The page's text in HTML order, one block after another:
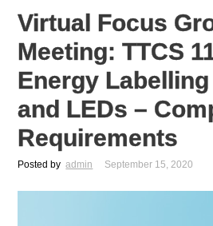
Virtual Focus
Meeting: TTCS
Energy
and LEDs –
Requirements
Posted by admin September 15, 2020